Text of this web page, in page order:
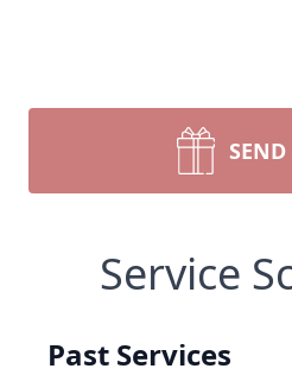
Service
Past Services